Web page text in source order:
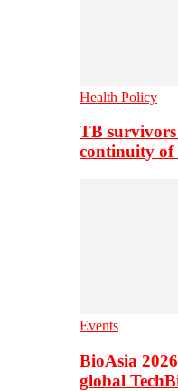
Health Policy
TB
continuity
Events
BioAsia
global